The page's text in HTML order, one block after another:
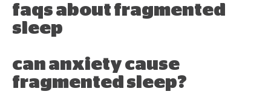
faqs about fragmented
sleep
can anxiety cause
fragmented sleep?